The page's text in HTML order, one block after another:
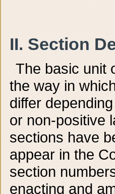
II. Section
The basic unit
the way in
differ
or non-positive
sections have
appear in the
section
enacting and